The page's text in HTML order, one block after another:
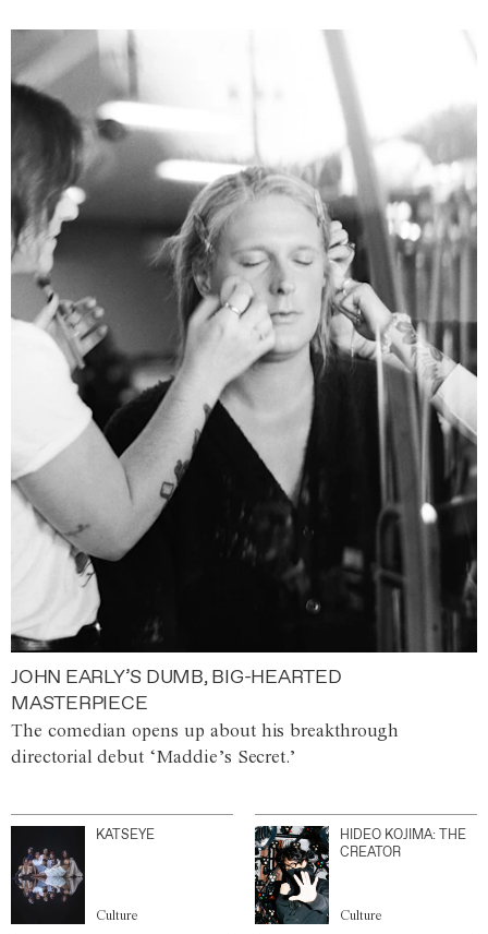
JOHN EARLY’S DUMB, BIG-HEARTED
MASTERPIECE
The comedian opens up about his breakthrough
directorial debut ‘Maddie’s Secret.’
KATSEYE
Culture
HIDEO KOJIMA: THE
CREATOR
Culture